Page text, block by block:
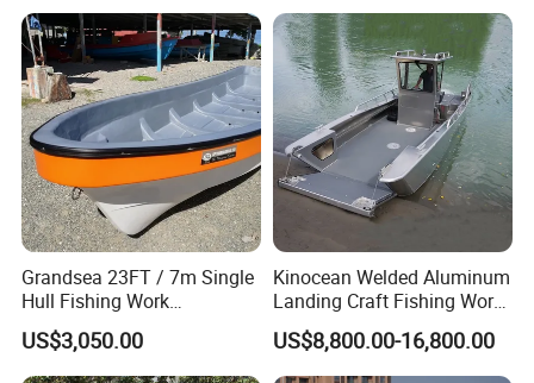
Grandsea 23FT / 7m Single
Hull Fishing Work
Sightseeing Panga Banana
Boat for Sale
US$3,050.00
Kinocean Welded Aluminum
Landing Craft Fishing Work
Boat with Hard-Top Console
US$8,800.00-16,800.00